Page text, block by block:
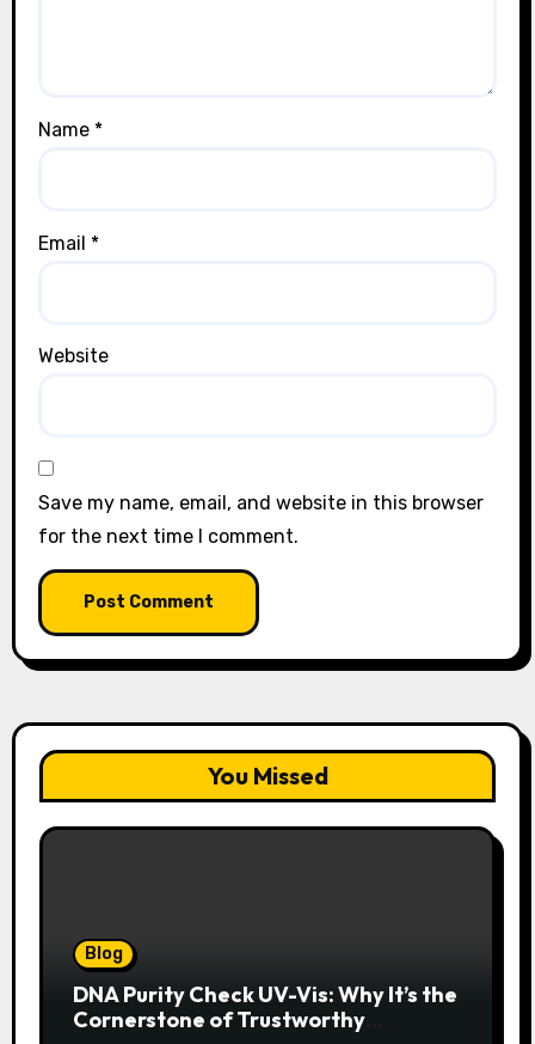
Name *
Email *
Website
Save my name, email, and website in this browser
for the next time I comment.
You Missed
Blog
DNA Purity Check UV-Vis: Why It’s the
Cornerstone of Trustworthy